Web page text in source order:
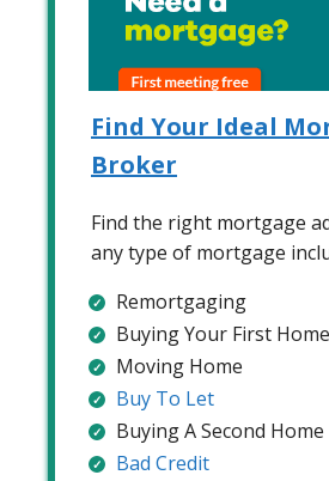
Find Your Ideal
Broker
Find the right mortgage
any type of mortgage
Remortgaging
Buying Your First Home
Moving Home
Buy To Let
Buying A Second Home
Bad Credit